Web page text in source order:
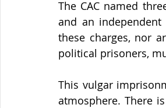
The CAC named
and an
these charges, nor
political prisoners,
This vulgar
atmosphere. There